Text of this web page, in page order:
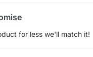
for less we'll match it!